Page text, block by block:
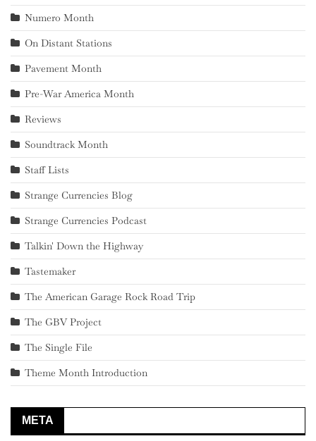
Numero Month
On Distant Stations
Pavement Month
Pre-War America Month
Reviews
Soundtrack Month
Staff Lists
Strange Currencies Blog
Strange Currencies Podcast
Talkin' Down the Highway
Tastemaker
The American Garage Rock Road Trip
The GBV Project
The Single File
Theme Month Introduction
META